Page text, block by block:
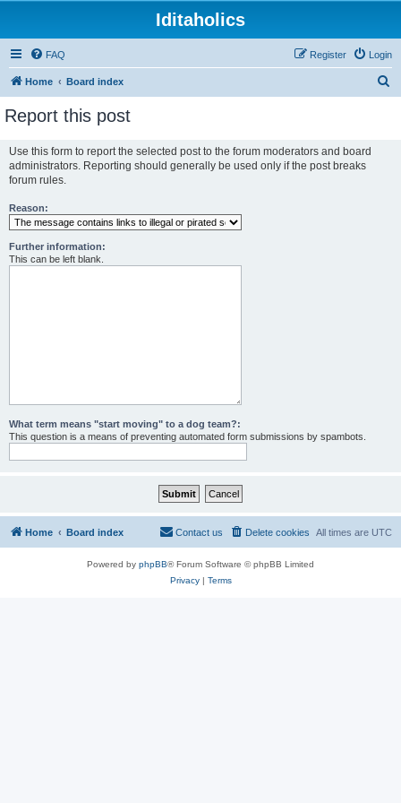
Iditaholics
FAQ Login
Register
Home Board index
Report this post
Use this form to report the selected post to the forum moderators and board
administrators. Reporting should generally be used only if the post breaks
forum rules.
Reason:
Further information:
This can be left blank.
What term means "start moving" to a dog team?:
This question is a means of preventing automated form submissions by spambots.
Home Board index All times are UTC
Delete cookies
Contact us
Powered by phpBB® Forum Software © phpBB Limited
Privacy| Terms